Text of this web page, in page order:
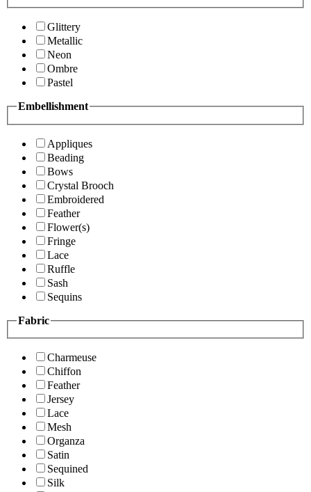
Glittery
Metallic
Neon
Ombre
Pastel
Embellishment
Appliques
Beading
Bows
Crystal Brooch
Embroidered
Feather
Flower(s)
Fringe
Lace
Ruffle
Sash
Sequins
Fabric
Charmeuse
Chiffon
Feather
Jersey
Lace
Mesh
Organza
Satin
Sequined
Silk